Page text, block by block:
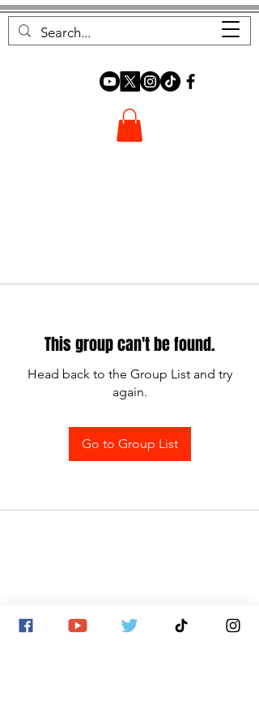
FOREST FOCUS
This group can't be found.
Head back to the Group List and try
again.
Go to Group List